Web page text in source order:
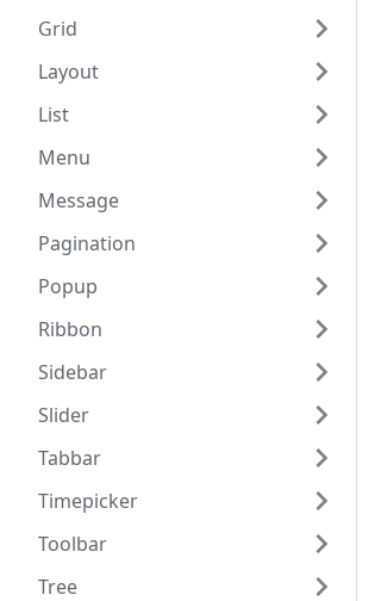
Grid
Layout
List
Menu
Message
Pagination
Popup
Ribbon
Sidebar
Slider
Tabbar
Timepicker
Toolbar
Tree